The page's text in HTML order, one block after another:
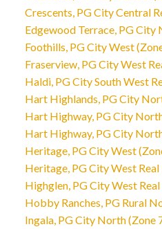
Crescents, PG City Central
Edgewood Terrace, PG City
Foothills, PG City West
Fraserview, PG City West
Haldi, PG City South West
Hart Highlands, PG City
Hart Highway, PG City
Hart Highway, PG City
Heritage, PG City West
Heritage, PG City West Real
Highglen, PG City West
Hobby Ranches, PG Rural
Ingala, PG City North (Zone